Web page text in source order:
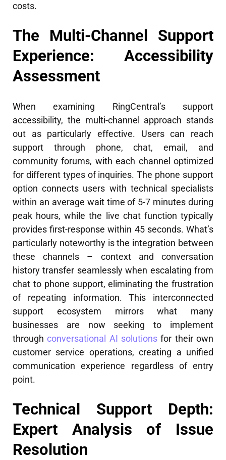
costs.
The Multi-Channel Support
Experience: Accessibility
Assessment
When examining RingCentral’s support
accessibility, the multi-channel approach stands
out as particularly effective. Users can reach
support through phone, chat, email, and
community forums, with each channel optimized
for different types of inquiries. The phone support
option connects users with technical specialists
within an average wait time of 5-7 minutes during
peak hours, while the live chat function typically
provides first-response within 45 seconds. What’s
particularly noteworthy is the integration between
these channels – context and conversation
history transfer seamlessly when escalating from
chat to phone support, eliminating the frustration
of repeating information. This interconnected
support ecosystem mirrors what many
businesses are now seeking to implement
through conversational AI solutions for their own
customer service operations, creating a unified
communication experience regardless of entry
point.
Technical Support Depth:
Expert Analysis of Issue
Resolution